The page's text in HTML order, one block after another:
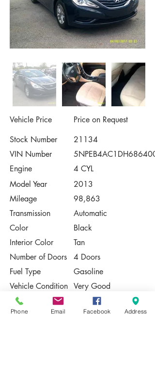
Vehicle Price
Price on Request
Stock Number
21134
VIN Number
5NPEB4AC1DH686400
Engine
4 CYL
Model Year
2013
Mileage
98,863
Transmission
Automatic
Color
Black
Interior Color
Tan
Number of Doors
4 Doors
Fuel Type
Gasoline
Vehicle Condition Very Good
Contact Us
Phone Email Facebook Address